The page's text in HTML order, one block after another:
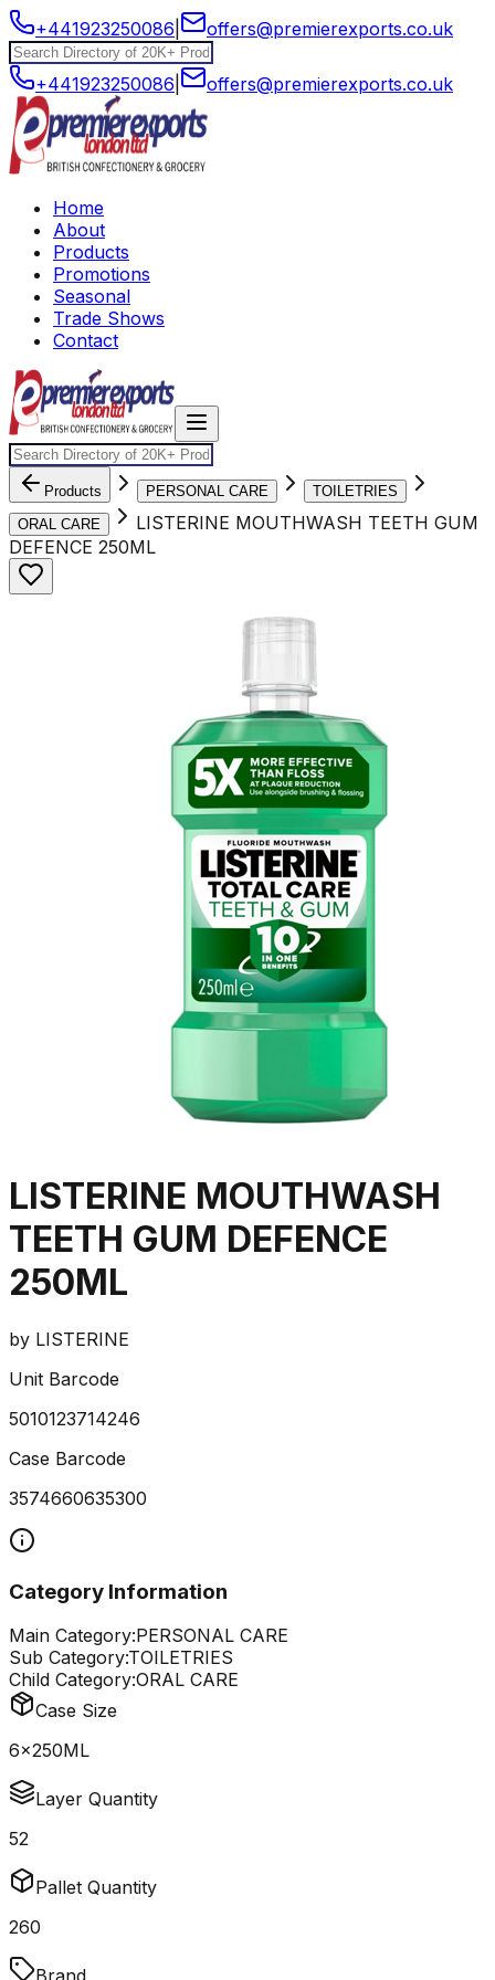
+441923250086 offers@premierexports.co.uk
+441923250086 offers@premierexports.co.uk
Home
About
Products
Promotions
Seasonal
Trade Shows
Contact
Products PERSONAL CARE
TOILETRIES
ORAL CARE
LISTERINE MOUTHWASH TEETH GUM
DEFENCE 250ML
LISTERINE MOUTHWASH
TEETH GUM DEFENCE
250ML
by LISTERINE
Unit Barcode
5010123714246
Case Barcode
3574660635300
Category Information
Main Category:PERSONAL CARE
Sub Category:TOILETRIES
Child Category:ORAL CARE
Case Size
6x250ML
Layer Quantity
52
Pallet Quantity
260